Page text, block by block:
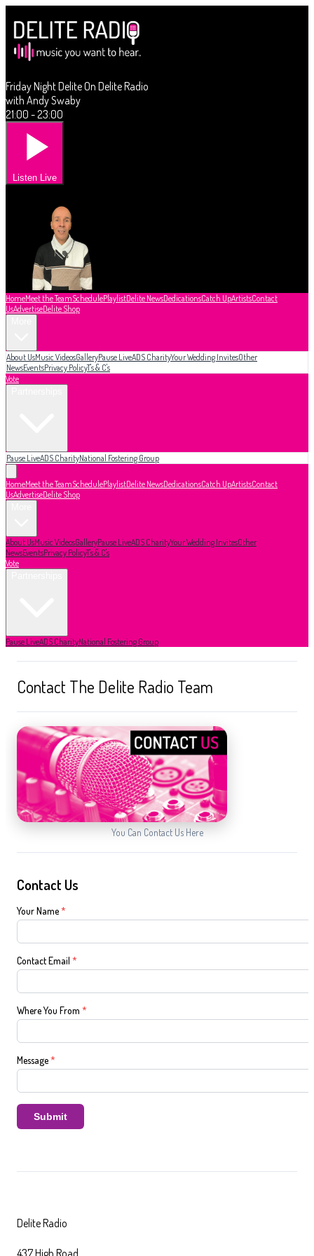
Friday Night Delite On Delite Radio
with Andy Swaby
21:00 - 23:00
Listen Live
HomeMeet the TeamSchedulePlaylistDelite NewsDedicationsCatch UpArtistsContact
UsAdvertiseDelite Shop
About UsMusic VideosGalleryPause LiveADS CharityYour Wedding InvitesOther
NewsEventsPrivacy PolicyT's & C's
Vote
Pause LiveADS CharityNational Fostering Group
HomeMeet the TeamSchedulePlaylistDelite NewsDedicationsCatch UpArtistsContact
UsAdvertiseDelite Shop
About UsMusic VideosGalleryPause LiveADS CharityYour Wedding InvitesOther
NewsEventsPrivacy PolicyT's & C's
Vote
Pause LiveADS CharityNational Fostering Group
Contact The Delite Radio Team
You Can Contact Us Here
Contact Us
Your Name*
Contact Email *
Where You From *
Message*
Submit
Delite Radio
437 High Road